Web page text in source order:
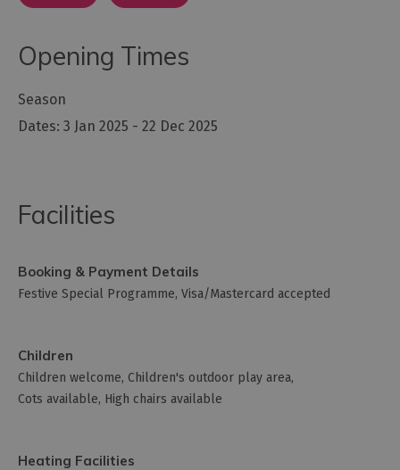
Opening Times
Season
3 Jan 2025 - 22 Dec 2025
Facilities
Booking & Payment Details
Festive Special Programme Visa/Mastercard accepted
Children
Children welcome Children's outdoor play area
Cots available High chairs available
Heating Facilities